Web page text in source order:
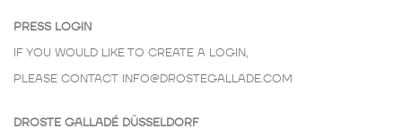
PRESS LOGIN
IF YOU WOULD LIKE TO CREATE A LOGIN,
PLEASE CONTACT INFO@DROSTEGALLADE.COM
DROSTE GALLADÉ DÜSSELDORF